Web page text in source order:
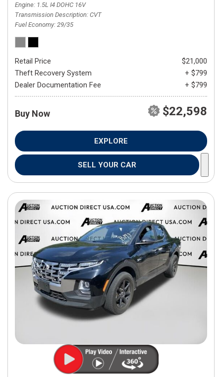
Engine 1.5L I4 DOHC 16V
Transmission Description CVT
Fuel Economy 29/35
Retail Price
$21,000
Theft Recovery System
+ $799
Dealer Documentation Fee
+ $799
Buy Now $22,598
EXPLORE
SELL YOUR CAR